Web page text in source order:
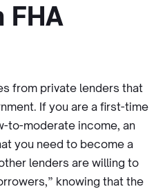
FHA
from private lenders that
If you are a first-time
to-moderate income, an
you need to become a
lenders are willing to
knowing that the